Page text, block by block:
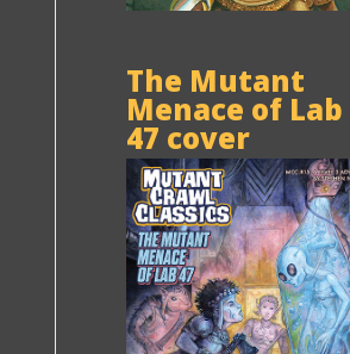
The Mutant
Menace of Lab
47 cover